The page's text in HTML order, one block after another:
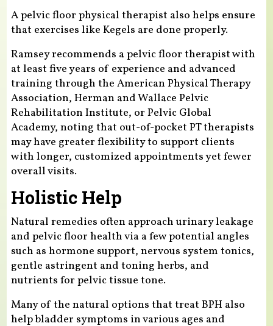
A pelvic floor physical therapist also helps ensure
that exercises like Kegels are done properly.
Ramsey recommends a pelvic floor therapist with
at least five years of experience and advanced
training through the American Physical Therapy
Association, Herman and Wallace Pelvic
Rehabilitation Institute, or Pelvic Global
Academy, noting that out-of-pocket PT therapists
may have greater flexibility to support clients
with longer, customized appointments yet fewer
overall visits.
Holistic Help
Natural remedies often approach urinary leakage
and pelvic floor health via a few potential angles
such as hormone support, nervous system tonics,
gentle astringent and toning herbs, and
nutrients for pelvic tissue tone.
Many of the natural options that treat BPH also
help bladder symptoms in various ages and